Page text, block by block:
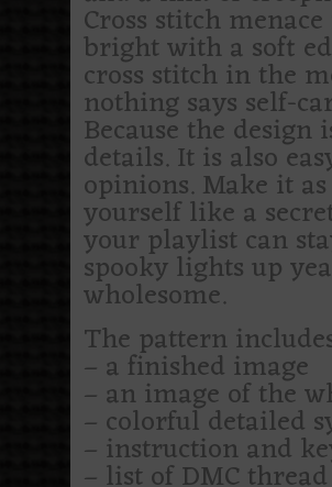
Cross stitch
bright with a soft
cross stitch in the
nothing says self-
Because the
details. It is also
opinions. Make it
yourself like a
your playlist can
spooky lights up
wholesome.
The pattern
– a finished image
– an image of the
– colorful detailed
– instruction and